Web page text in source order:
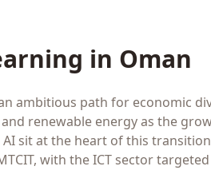
in Oman
ambitious path for economic
renewable energy as the
AI sit at the heart of this
with the ICT sector